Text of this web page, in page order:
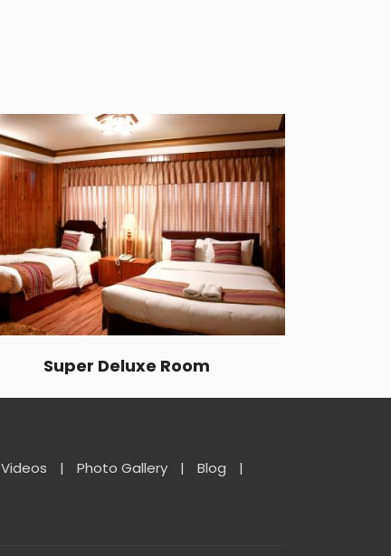
Super Deluxe Room
Videos | Photo Gallery | Blog
|